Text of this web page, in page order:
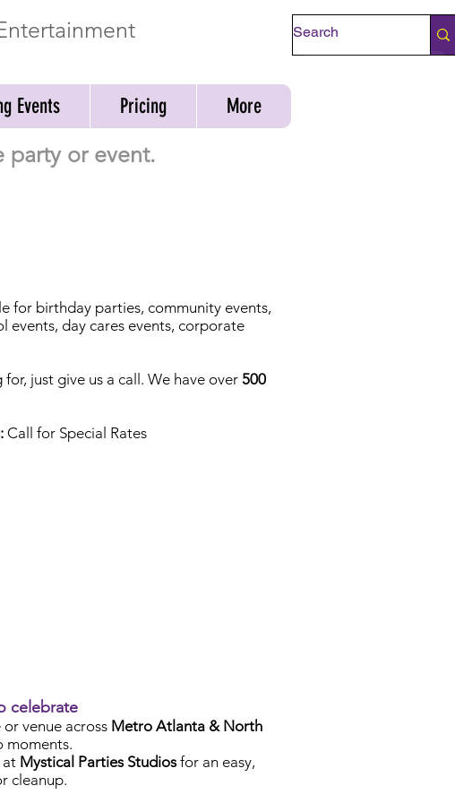
Events Pricing More
party or event.
for birthday parties, community events,
events, day cares events, corporate
just give us a call. We have over 500
Call for Special Rates
celebrate
venue across Metro Atlanta & North
moments.
at Mystical Parties Studiosfor an easy,
cleanup.